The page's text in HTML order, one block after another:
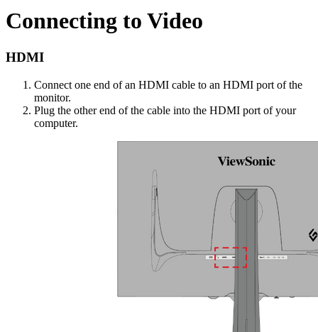
Connecting to Video
HDMI
Connect one end of an HDMI cable to an HDMI port of the
monitor.
Plug the other end of the cable into the HDMI port of your
computer.